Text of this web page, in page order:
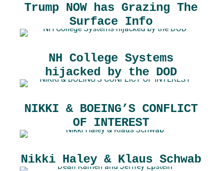
Trump NOW has Grazing The
Surface Info
NH College Systems
hijacked by the DOD
NIKKI & BOEING’S CONFLICT
OF INTEREST
Nikki Haley & Klaus Schwab